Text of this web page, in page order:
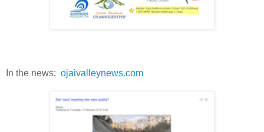
In the news: ojaivalleynews.com